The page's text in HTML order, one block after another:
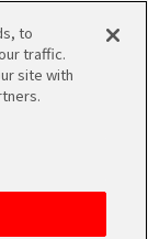
MEN
to
traffic.
site with